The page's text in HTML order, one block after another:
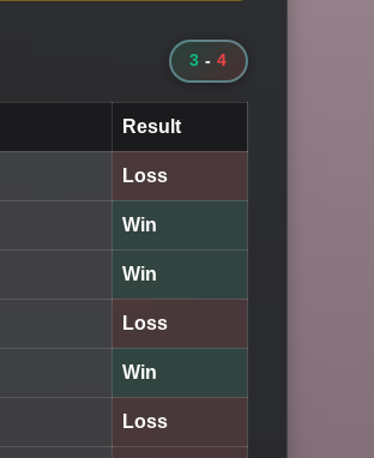
3 - 4
Result
Loss
Win
Win
Loss
Win
Loss